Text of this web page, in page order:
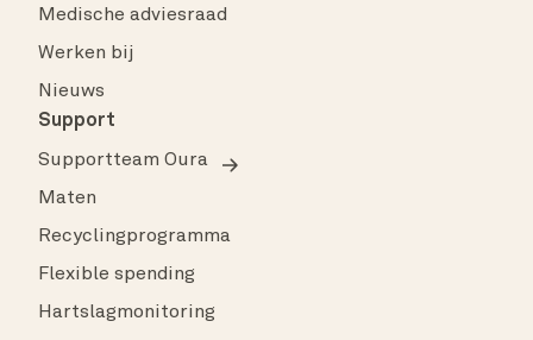
Medische adviesraad
Werken bij
Nieuws
Support
Supportteam Oura
Maten
Recyclingprogramma
Flexible spending
Hartslagmonitoring